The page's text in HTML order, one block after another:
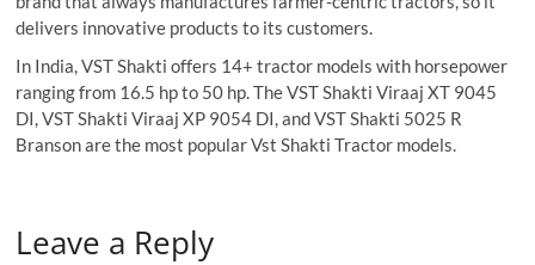
delivers innovative products to its customers.
In India, VST Shakti offers 14+ tractor models with horsepower
ranging from 16.5 hp to 50 hp. The VST Shakti Viraaj XT 9045
DI, VST Shakti Viraaj XP 9054 DI, and VST Shakti 5025 R
Branson are the most popular Vst Shakti Tractor models.
Leave a Reply